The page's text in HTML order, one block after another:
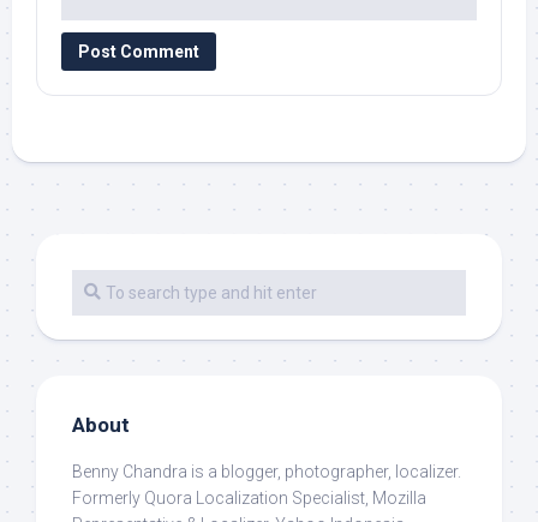
About
Benny Chandra is a blogger, photographer, localizer.
Formerly Quora Localization Specialist, Mozilla